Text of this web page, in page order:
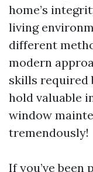
home’s
living
different
modern
skills required
hold valuable
window
tremendously!
If you’ve